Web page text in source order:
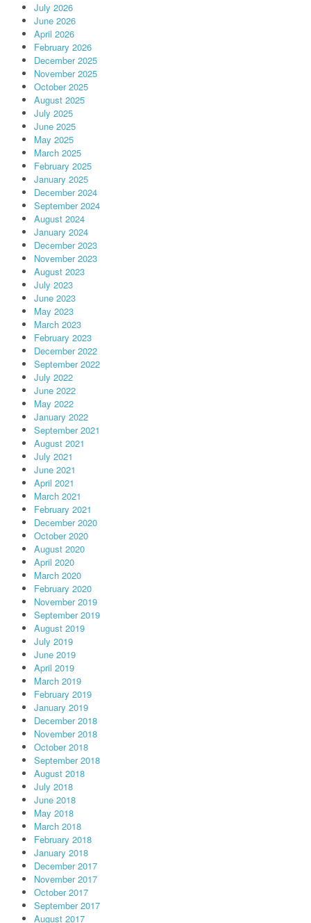
July 2026
June 2026
April 2026
February 2026
December 2025
November 2025
October 2025
August 2025
July 2025
June 2025
May 2025
March 2025
February 2025
January 2025
December 2024
September 2024
August 2024
January 2024
December 2023
November 2023
August 2023
July 2023
June 2023
May 2023
March 2023
February 2023
December 2022
September 2022
July 2022
June 2022
May 2022
January 2022
September 2021
August 2021
July 2021
June 2021
April 2021
March 2021
February 2021
December 2020
October 2020
August 2020
April 2020
March 2020
February 2020
November 2019
September 2019
August 2019
July 2019
June 2019
April 2019
March 2019
February 2019
January 2019
December 2018
November 2018
October 2018
September 2018
August 2018
July 2018
June 2018
May 2018
March 2018
February 2018
January 2018
December 2017
November 2017
October 2017
September 2017
August 2017